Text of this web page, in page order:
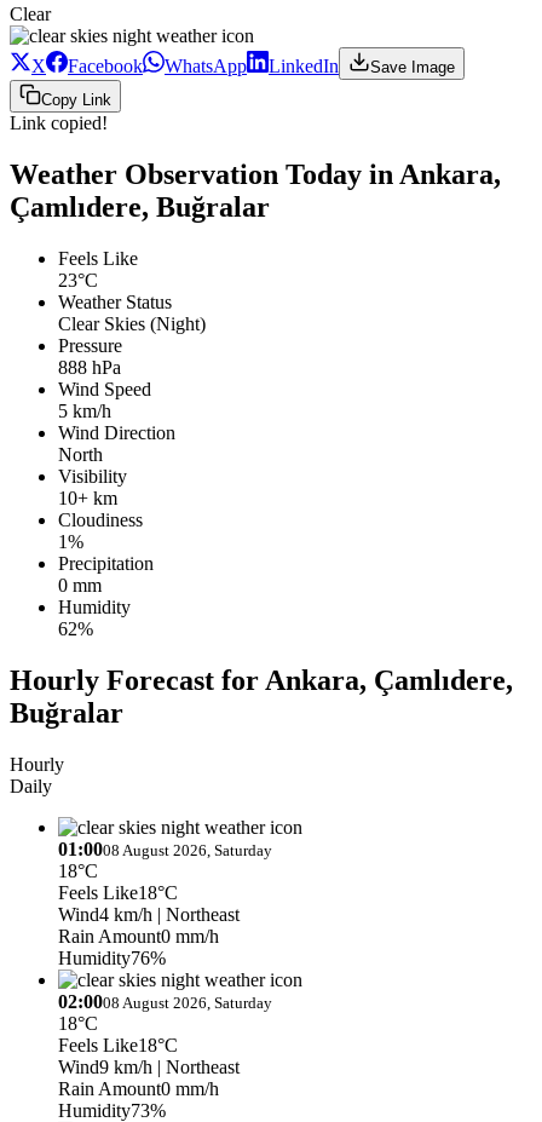
Clear
X Facebook WhatsApp LinkedIn
Save Image
Copy Link
Link copied!
Weather Observation Today in Ankara,
Çamlıdere, Buğralar
Feels Like
23°C
Weather Status
Clear Skies (Night)
Pressure
888 hPa
Wind Speed
5 km/h
Wind Direction
North
Visibility
10+ km
Cloudiness
1%
Precipitation
0 mm
Humidity
62%
Hourly Forecast for Ankara, Çamlıdere,
Buğralar
Hourly
Daily
01:0008 August 2026, Saturday
18°C
Feels Like18°C
Wind4 km/h | Northeast
Rain Amount0 mm/h
Humidity76%
02:0008 August 2026, Saturday
18°C
Feels Like18°C
Wind9 km/h | Northeast
Rain Amount0 mm/h
Humidity73%